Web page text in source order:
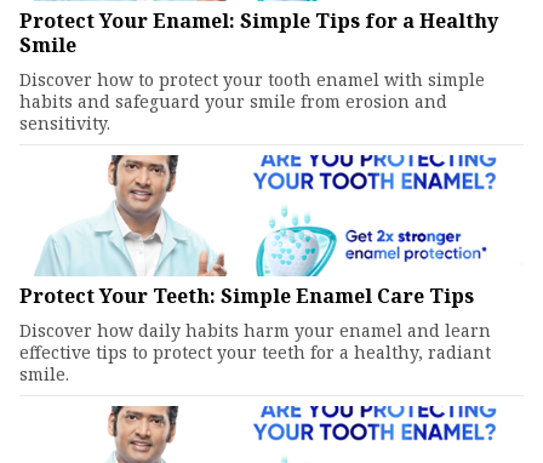
Protect Your Enamel: Simple Tips for a Healthy
Smile
Discover how to protect your tooth enamel with simple
habits and safeguard your smile from erosion and
sensitivity.
Protect Your Teeth: Simple Enamel Care Tips
Discover how daily habits harm your enamel and learn
effective tips to protect your teeth for a healthy, radiant
smile.